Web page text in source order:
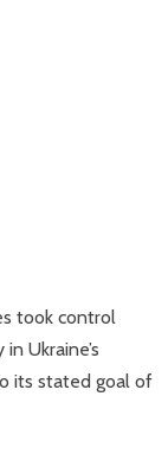
took control
Ukraine’s
its stated goal of